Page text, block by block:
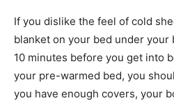
If you dislike the feel of cold
blanket on your bed under your
10 minutes before you get into
your pre-warmed bed, you
you have enough covers, your